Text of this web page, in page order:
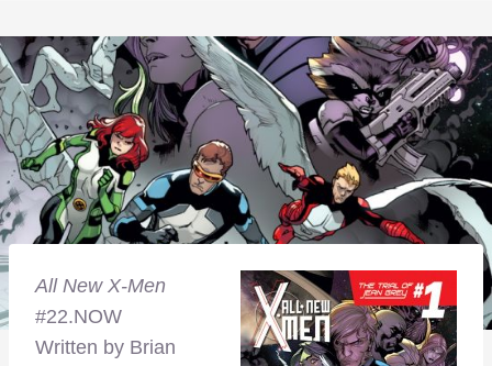
All New X-Men
#22.NOW
Written by Brian